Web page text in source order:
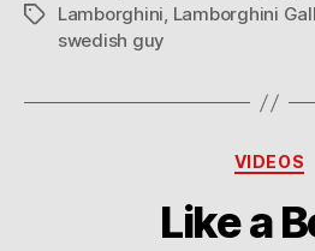
TagsLamborghini, Lamborghini
swedish guy
VIDEOS
Like a